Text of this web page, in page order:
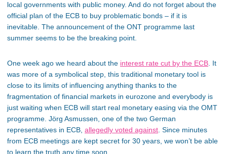
local governments with public money. And do not forget about the
official plan of the ECB to buy problematic bonds – if it is
inevitable. The announcement of the ONT programme last
summer seems to be the breaking point.
One week ago we heard about the interest rate cut by the ECB . It
was more of a symbolical step, this traditional monetary tool is
close to its limits of influencing anything thanks to the
fragmentation of financial markets in eurozone and everybody is
just waiting when ECB will start real monetary easing via the OMT
programme. Jörg Asmussen, one of the two German
representatives in ECB, allegedly voted against . Since minutes
from ECB meetings are kept secret for 30 years, we won’t be able
to learn the truth any time soon.